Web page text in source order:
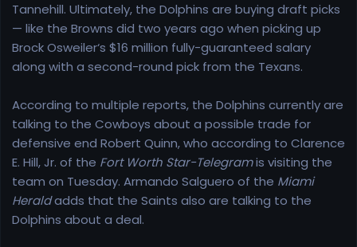
Tannehill. Ultimately, the Dolphins are buying draft picks
— like the Browns did two years ago when picking up
Brock Osweiler‘s $16 million fully-guaranteed salary
along with a second-round pick from the Texans.
According to multiple reports, the Dolphins currently are
talking to the Cowboys about a possible trade for
defensive end Robert Quinn, who according to Clarence
E. Hill, Jr. of the Fort Worth Star-Telegramis visiting the
team on Tuesday. Armando Salguero of the Miami
Heraldadds that the Saints also are talking to the
Dolphins about a deal.